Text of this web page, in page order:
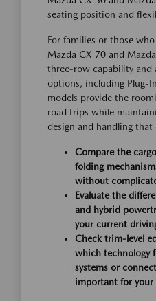
seating position and
For families or those
Mazda CX-70 and
three-row capability and
options, including Plug-
models provide the
road trips while
design and handling
Compare the
folding
without
Evaluate the
and hybrid
your current
Check trim-level
which technology
systems or
important for your